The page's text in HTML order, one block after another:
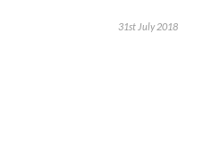
31st July 2018